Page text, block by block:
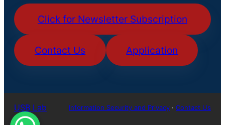
Click for Newsletter Subscription
Contact Us Application
USB Lab Information Security and Privacy · Contact Us